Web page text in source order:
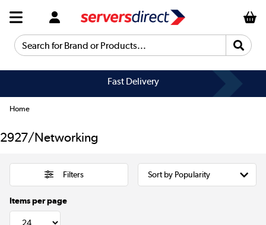
Search for Brand or Products...
Fast Delivery
Home
2927/Networking
Filters
Items per page